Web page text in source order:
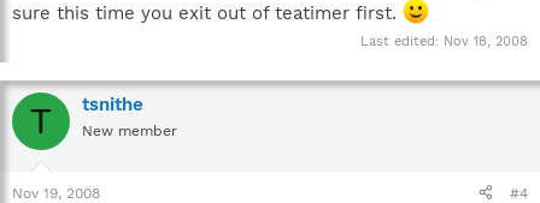
sure this time you exit out of teatimer first.
Last edited: Nov 18, 2008
T tsnithe
New member
Nov 19, 2008 #4